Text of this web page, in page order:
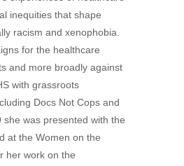
inequities that shape
racism and xenophobia.
for the healthcare
and more broadly against
with grassroots
Docs Not Cops and
she was presented with the
at the Women on the
her work on the